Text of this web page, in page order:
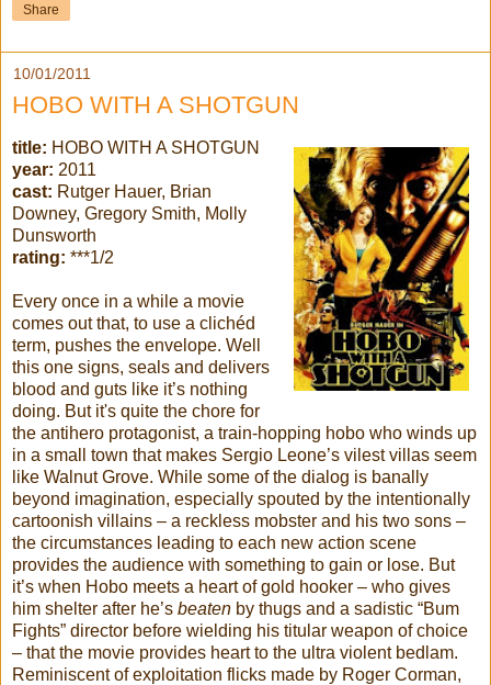
Share
10/01/2011
HOBO WITH A SHOTGUN
title: HOBO WITH A SHOTGUN
year: 2011
cast: Rutger Hauer, Brian
Downey, Gregory Smith, Molly
Dunsworth
rating: ***1/2
Every once in a while a movie
comes out that, to use a clichéd
term, pushes the envelope. Well
this one signs, seals and delivers
blood and guts like it’s nothing
doing. But it's quite the chore for
the antihero protagonist, a train-hopping hobo who winds up
in a small town that makes Sergio Leone’s vilest villas seem
like Walnut Grove. While some of the dialog is banally
beyond imagination, especially spouted by the intentionally
cartoonish villains – a reckless mobster and his two sons –
the circumstances leading to each new action scene
provides the audience with something to gain or lose. But
it’s when Hobo meets a heart of gold hooker – who gives
him shelter after he’s beaten by thugs and a sadistic “Bum
Fights” director before wielding his titular weapon of choice
– that the movie provides heart to the ultra violent bedlam.
Reminiscent of exploitation flicks made by Roger Corman,